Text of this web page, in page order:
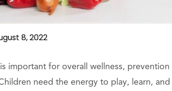
8, 2022
important for overall wellness,
need the energy to play, learn,